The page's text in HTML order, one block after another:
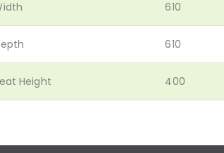
610
610
Height 400